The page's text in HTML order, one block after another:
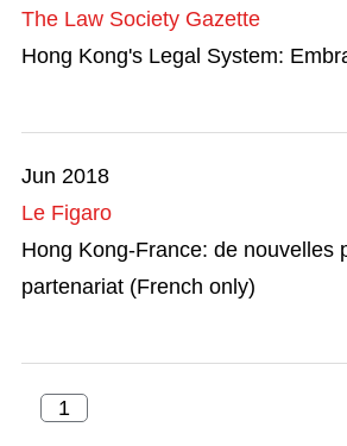
Transport & Logistics
The Law Society Gazette
Hong Kong's Legal System:
Jun 2018
Le Figaro
Hong Kong-France: de nouvelles
partenariat (French only)